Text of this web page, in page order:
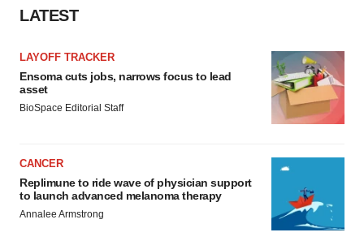
LATEST
LAYOFF TRACKER
Ensoma cuts jobs, narrows focus to lead
asset
BioSpace Editorial Staff
CANCER
Replimune to ride wave of physician support
to launch advanced melanoma therapy
Annalee Armstrong